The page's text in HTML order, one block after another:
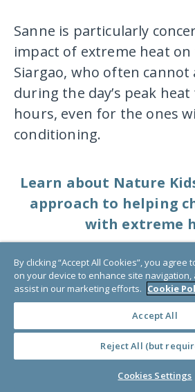
Sanne is particularly
impact of extreme heat
Siargao, who often cannot
during the day’s peak
hours, even for the ones
conditioning.
Learn about Nature
approach to helping
with extreme
Are heat waves
disaster?
Yes. Extreme heat
when people and places
adequately prepared.
By clicking “Accept All Cookies”, you
on your device to enhance site
assist in our marketing efforts. Cookie
Accept All
Reject All (but
Cookies Settings